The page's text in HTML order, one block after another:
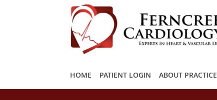
HOME PATIENT LOGIN ABOUT PRACTICE